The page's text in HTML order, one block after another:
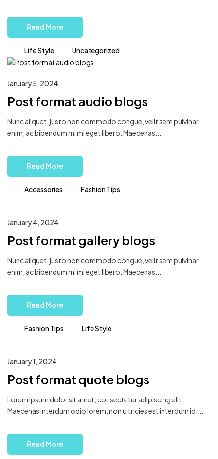
Read More
Life Style Uncategorized
January 5, 2024
Post format audio blogs
Nunc aliquet, justo non commodo congue, velit sem pulvinar
enim, ac bibendum mi mi eget libero. Maecenas...
Read More
Accessories Fashion Tips
January 4, 2024
Post format gallery blogs
Nunc aliquet, justo non commodo congue, velit sem pulvinar
enim, ac bibendum mi mi eget libero. Maecenas...
Read More
Fashion Tips Life Style
January 1, 2024
Post format quote blogs
Lorem ipsum dolor sit amet, consectetur adipiscing elit.
Maecenas interdum odio lorem, non ultricies est interdum id....
Read More